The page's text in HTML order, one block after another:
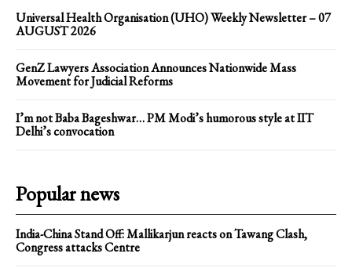
Universal Health Organisation (UHO) Weekly Newsletter – 07
AUGUST 2026
GenZ Lawyers Association Announces Nationwide Mass
Movement for Judicial Reforms
I’m not Baba Bageshwar… PM Modi’s humorous style at IIT
Delhi’s convocation
Popular news
India-China Stand Off: Mallikarjun reacts on Tawang Clash,
Congress attacks Centre